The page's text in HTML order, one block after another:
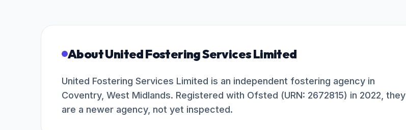
AboutUnited Fostering Services Limited
United Fostering Services Limited is an independent fostering agency in
Coventry, West Midlands. Registered with Ofsted (URN: 2672815) in 2022, they
are a newer agency, not yet inspected.